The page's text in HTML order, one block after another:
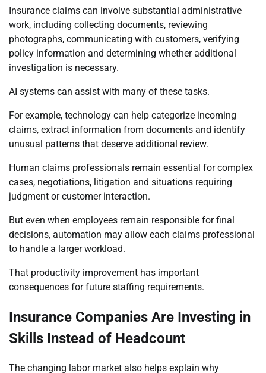
Insurance claims can involve substantial administrative
work, including collecting documents, reviewing
photographs, communicating with customers, verifying
policy information and determining whether additional
investigation is necessary.
AI systems can assist with many of these tasks.
For example, technology can help categorize incoming
claims, extract information from documents and identify
unusual patterns that deserve additional review.
Human claims professionals remain essential for complex
cases, negotiations, litigation and situations requiring
judgment or customer interaction.
But even when employees remain responsible for final
decisions, automation may allow each claims professional
to handle a larger workload.
That productivity improvement has important
consequences for future staffing requirements.
Insurance Companies Are Investing in
Skills Instead of Headcount
The changing labor market also helps explain why